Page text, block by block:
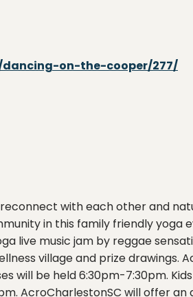
on-the-cooper/277/
with each other and
in this family friendly yoga
live music jam by reggae
village and prize
will be held 6:30pm-7:30pm.
AcroCharlestonSC will offer